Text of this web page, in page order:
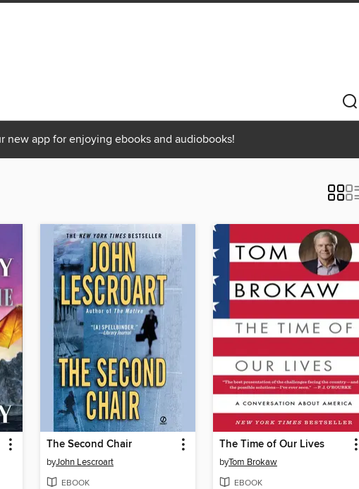
new app for enjoying ebooks and audiobooks!
The Second Chair
byJohn Lescroart
EBOOK
The Time of Our Lives
byTom Brokaw
EBOOK